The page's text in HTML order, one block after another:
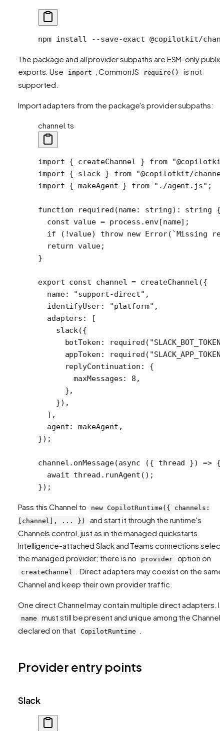
npm install --save-exact @copilotkit/
The package and all provider subpaths are ESM-only public
exports. Use
import ; CommonJS require()
is not
supported.
Import adapters from the package's provider subpaths:
channel.ts
import { createChannel } from
import { slack } from "@copilotkit/
import { makeAgent } from "./agent.js" ;
function required (name: string) : string {
  const
value = process.env[name];
  if
( !value) throw new Error( `Missing
  return
value;
}
export const channel = createChannel ({
  name:
"support-direct" ,
  identifyUser:
"platform" ,
  adapters: [
    slack
({
      botToken:
required (
      appToken:
required (
      replyContinuation: {
        maxMessages:
8 ,
      },
    }),
  ],
  agent: makeAgent,
});
channel. onMessage(async ({ thread }) => {
  await
thread. runAgent ();
});
Pass this Channel to
new CopilotRuntime({ channels:
[channel], ... })
and start it through the runtime's
Channels control, just as in the managed quickstarts.
Intelligence-attached Slack and Teams connections select
the managed provider; there is no
provider option on
createChannel
. Direct adapters may coexist on the same
Channel and keep their own provider traffic.
One direct Channel may contain multiple direct adapters.
name
must still be present and unique among the Channels
declared on that
CopilotRuntime
Provider entry points
Slack